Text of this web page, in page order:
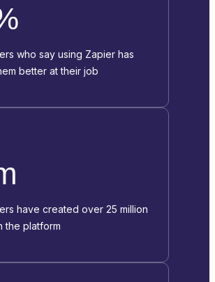
who say using Zapier has
better at their job
have created over 25 million
the platform